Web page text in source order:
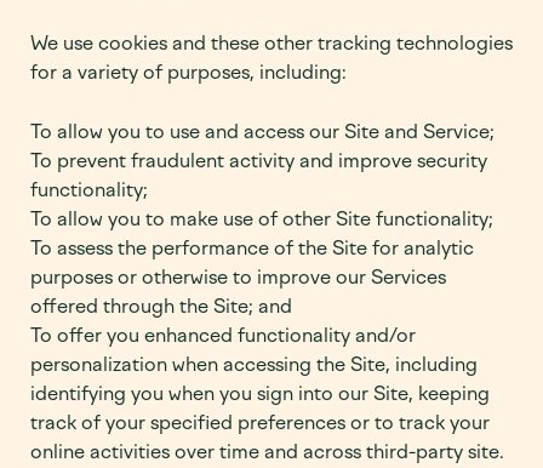
We use cookies and these other tracking technologies
for a variety of purposes, including:
To allow you to use and access our Site and Service;
To prevent fraudulent activity and improve security
functionality;
To allow you to make use of other Site functionality;
To assess the performance of the Site for analytic
purposes or otherwise to improve our Services
offered through the Site; and
To offer you enhanced functionality and/or
personalization when accessing the Site, including
identifying you when you sign into our Site, keeping
track of your specified preferences or to track your
online activities over time and across third-party site.